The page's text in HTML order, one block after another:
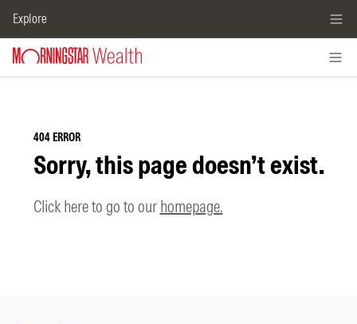
Explore
404 ERROR
Sorry, this page doesn’t exist.
Click here to go to our homepage.